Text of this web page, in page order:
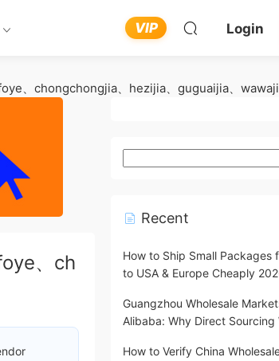
VIP Login
、chongchongjia、hezijia、guguaijia、
、ch
Recent
How to Ship Small Packages
to USA & Europe Cheaply
Guangzhou Wholesale
Alibaba: Why Direct Sourcing
How to Verify China